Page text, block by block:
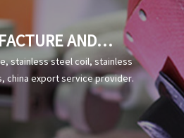
AND
OF SEAMLESS
TUBE
stainless steel coil, stainless
china export service provider.